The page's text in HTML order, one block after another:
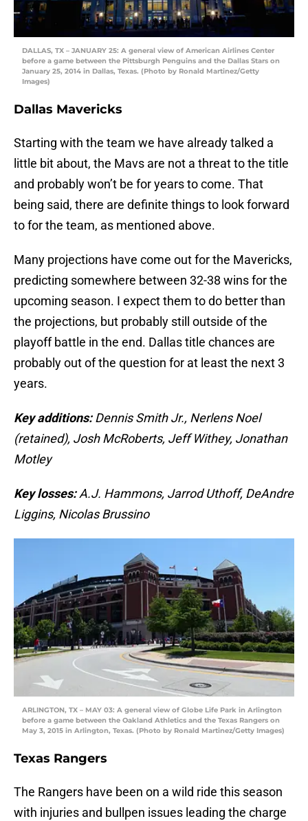
DALLAS, TX – JANUARY 25: A general view of American Airlines Center
before a game between the Pittsburgh Penguins and the Dallas Stars on
January 25, 2014 in Dallas, Texas. (Photo by Ronald Martinez/Getty
Images)
Dallas Mavericks
Starting with the team we have already talked a
little bit about, the Mavs are not a threat to the title
and probably won’t be for years to come. That
being said, there are definite things to look forward
to for the team, as mentioned above.
Many projections have come out for the Mavericks,
predicting somewhere between 32-38 wins for the
upcoming season. I expect them to do better than
the projections, but probably still outside of the
playoff battle in the end. Dallas title chances are
probably out of the question for at least the next 3
years.
Key additions:Dennis Smith Jr., Nerlens Noel
(retained), Josh McRoberts, Jeff Withey, Jonathan
Motley
Key losses:A.J. Hammons, Jarrod Uthoff, DeAndre
Liggins, Nicolas Brussino
ARLINGTON, TX – MAY 03: A general view of Globe Life Park in Arlington
before a game between the Oakland Athletics and the Texas Rangers on
May 3, 2015 in Arlington, Texas. (Photo by Ronald Martinez/Getty Images)
Texas Rangers
The Rangers have been on a wild ride this season
with injuries and bullpen issues leading the charge